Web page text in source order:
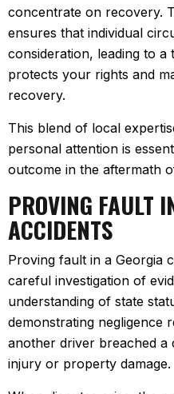
concentrate on recovery.
ensures that individual
consideration, leading to a
protects your rights and
recovery.
This blend of local
personal attention is
outcome in the aftermath
PROVING FAULT
ACCIDENTS
Proving fault in a Georgia
careful investigation of
understanding of state
demonstrating negligence
another driver breached
injury or property damage.